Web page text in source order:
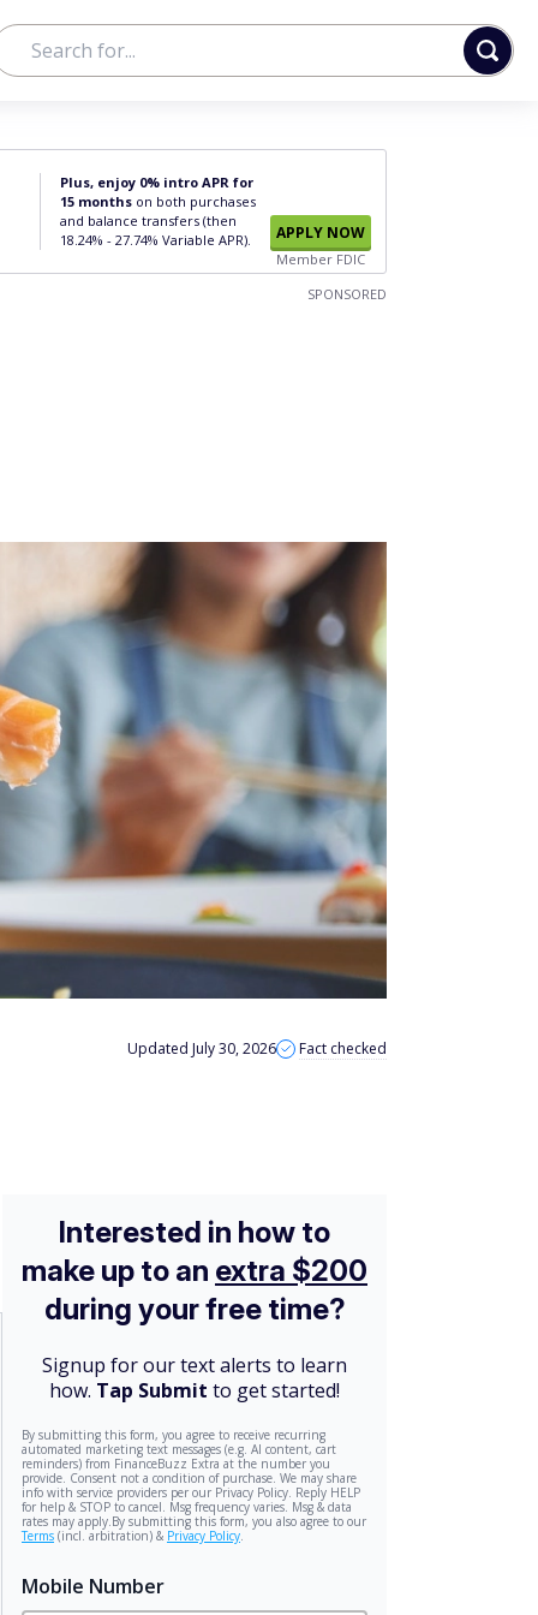
Plus, enjoy 0% intro APR for
15 months on both purchases
and balance transfers (then
18.24% - 27.74% Variable APR).
APPLY NOW
Member FDIC
SPONSORED
Updated July 30, 2026 Fact checked